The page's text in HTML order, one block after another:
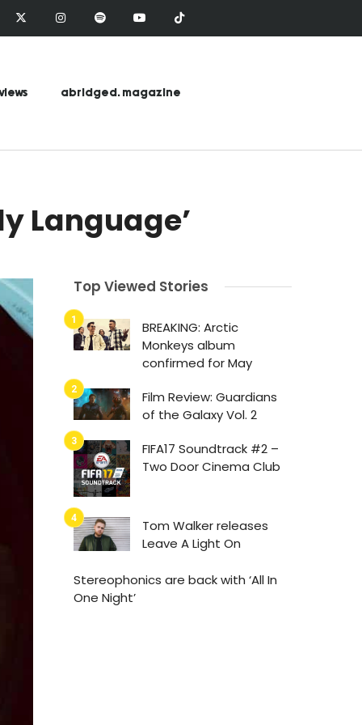
abridged. magazine
Language’
Top Viewed Stories
BREAKING: Arctic
Monkeys album
confirmed for May
Film Review: Guardians
of the Galaxy Vol. 2
FIFA17 Soundtrack #2 –
Two Door Cinema Club
Tom Walker releases
Leave A Light On
Stereophonics are back with ‘All In
One Night’